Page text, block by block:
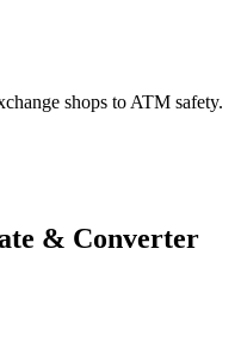
shops to ATM safety.
& Converter